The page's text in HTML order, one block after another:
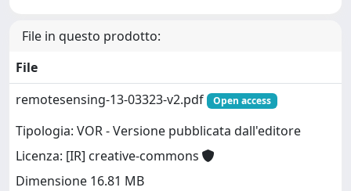
File in questo prodotto:
File
remotesensing-13-03323-v2.pdf
Open access
Tipologia: VOR - Versione pubblicata dall'editore
Licenza: [IR] creative-commons
Dimensione 16.81 MB